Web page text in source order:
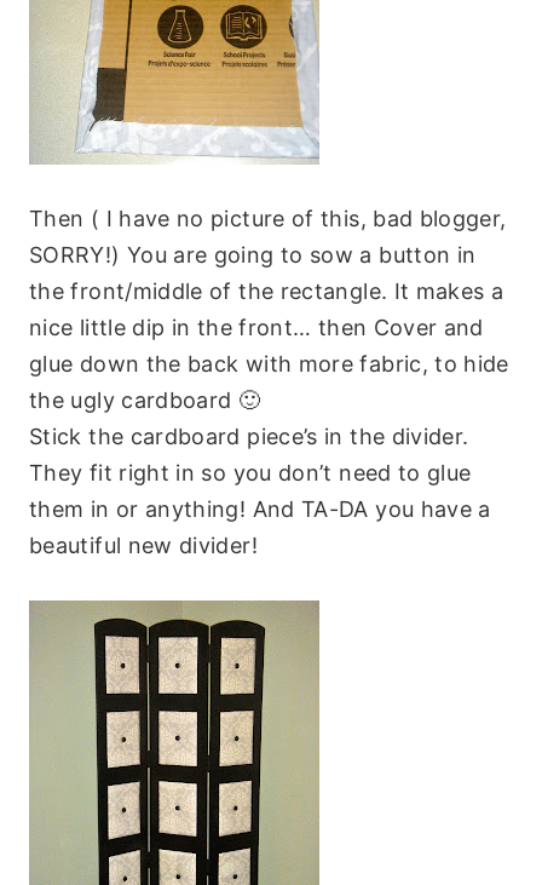
Then ( I have no picture of this, bad blogger,
SORRY!) You are going to sow a button in
the front/middle of the rectangle. It makes a
nice little dip in the front… then Cover and
glue down the back with more fabric, to hide
the ugly cardboard 🙂
Stick the cardboard piece’s in the divider.
They fit right in so you don’t need to glue
them in or anything! And TA-DA you have a
beautiful new divider!